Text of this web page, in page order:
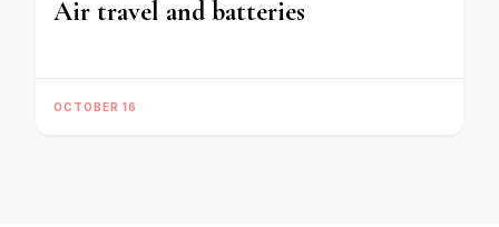
Air travel and batteries
OCTOBER 16